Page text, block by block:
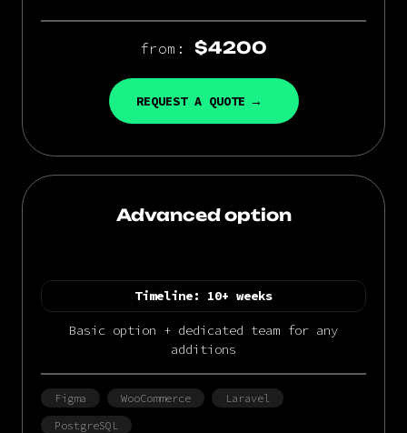
from: $4200
REQUEST A QUOTE
Advanced option
Timeline: 10+ weeks
Basic option + dedicated team for any
additions
Figma WooCommerce
Laravel
PostgreSQL